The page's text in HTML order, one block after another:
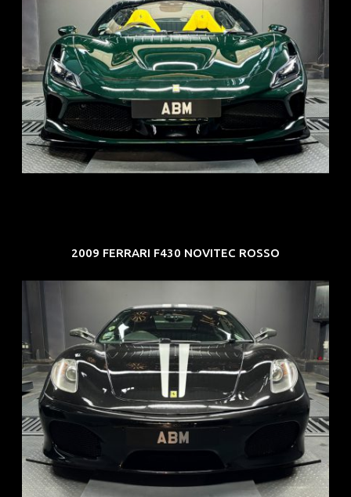
REG: Mar 23
ARF: $694K
COE: $107K
EXP: Mar 33
2009 FERRARI F430 NOVITEC ROSSO
REG: Sep 09
ARF: $174K
COE: $37K
EXP: Sep 29